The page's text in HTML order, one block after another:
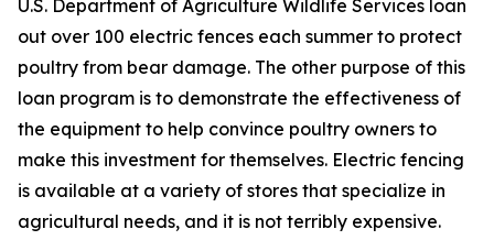
U.S. Department of Agriculture Wildlife Services loan
out over 100 electric fences each summer to protect
poultry from bear damage. The other purpose of this
loan program is to demonstrate the effectiveness of
the equipment to help convince poultry owners to
make this investment for themselves. Electric fencing
is available at a variety of stores that specialize in
agricultural needs, and it is not terribly expensive.